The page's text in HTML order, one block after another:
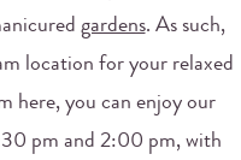
gardens. As such,
location for your relaxed
here, you can enjoy our
pm and 2:00 pm, with